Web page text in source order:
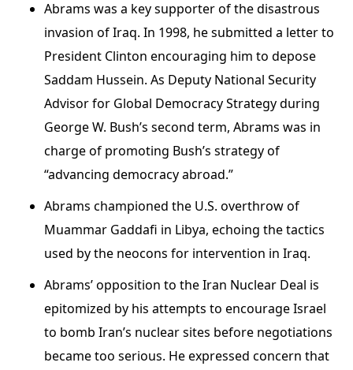
Abrams was a key supporter of the disastrous
invasion of Iraq. In 1998, he submitted a letter to
President Clinton encouraging him to depose
Saddam Hussein. As Deputy National Security
Advisor for Global Democracy Strategy during
George W. Bush’s second term, Abrams was in
charge of promoting Bush’s strategy of
“advancing democracy abroad.”
Abrams championed the U.S. overthrow of
Muammar Gaddafi in Libya, echoing the tactics
used by the neocons for intervention in Iraq.
Abrams’ opposition to the Iran Nuclear Deal is
epitomized by his attempts to encourage Israel
to bomb Iran’s nuclear sites before negotiations
became too serious. He expressed concern that